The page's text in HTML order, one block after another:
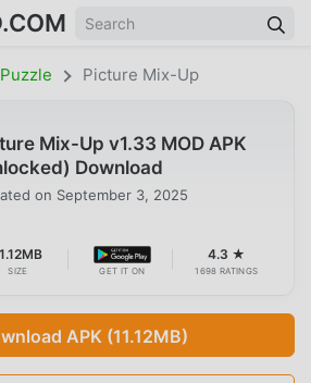
Puzzle Picture Mix-Up
Mix-Up v1.33 MOD APK
Download
on September 3, 2025
SIZE GET IT ON
4.3 ★
1698 RATINGS
APK (11.12MB)